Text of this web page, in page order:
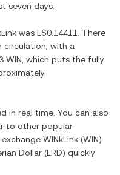
seven days.
was L$0.14411
. There
circulation, with a
WIN , which puts the fully
in real time. You can also
to other popular
WINkLink (WIN)
Dollar (LRD) quickly